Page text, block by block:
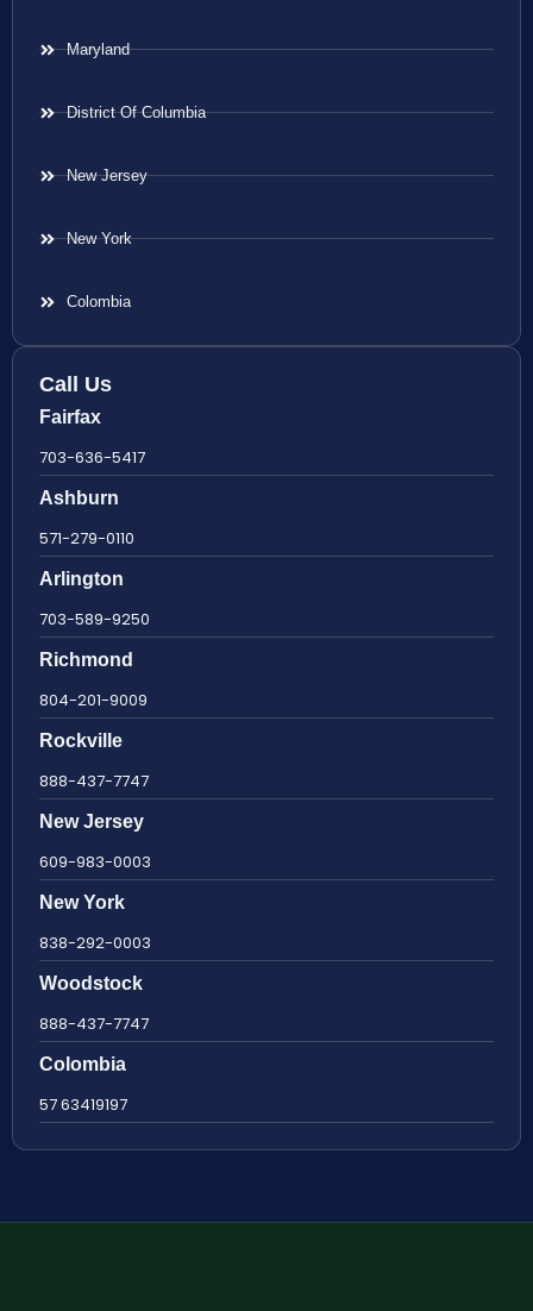
Maryland
District Of Columbia
New Jersey
New York
Colombia
Call Us
Fairfax
703-636-5417
Ashburn
571-279-0110
Arlington
703-589-9250
Richmond
804-201-9009
Rockville
888-437-7747
New Jersey
609-983-0003
New York
838-292-0003
Woodstock
888-437-7747
Colombia
57 63419197